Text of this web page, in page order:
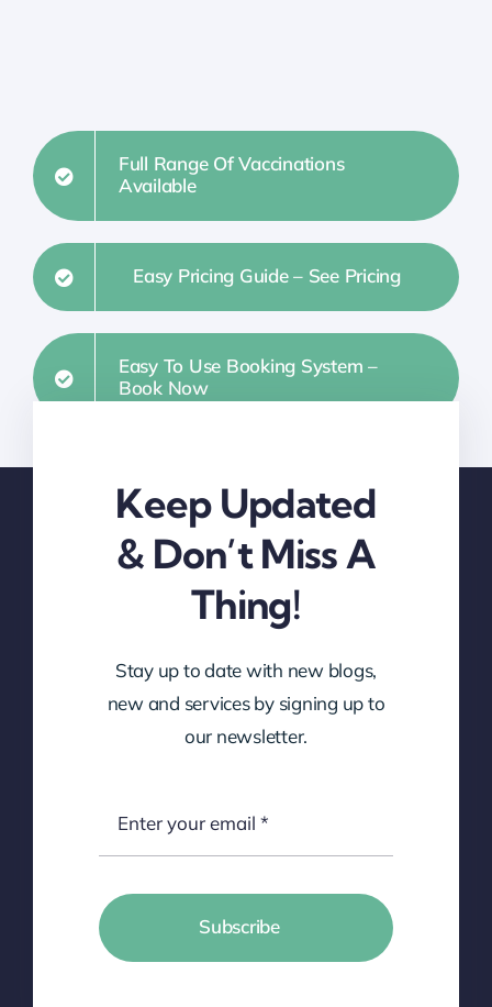
Full Range Of Vaccinations
Available
Easy Pricing Guide – See Pricing
Easy To Use Booking System –
Book Now
Keep Updated
& Don’t Miss A
Thing!
Stay up to date with new blogs,
new and services by signing up to
our newsletter.
Subscribe